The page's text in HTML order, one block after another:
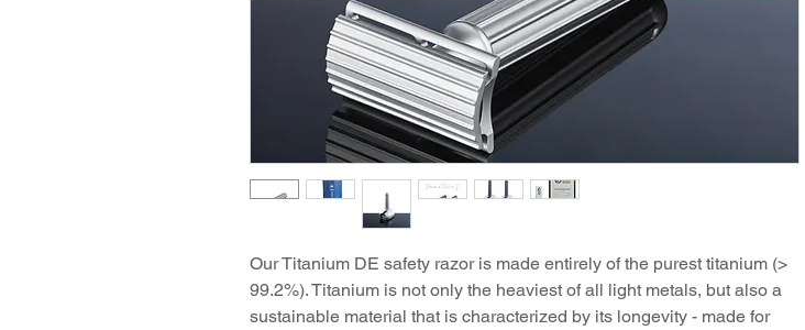
Our Titanium DE safety razoris made entirely of the purest titanium (>
99.2%). Titanium is not only the heaviest of all light metals, but also a
sustainable material that is characterized by its longevity - made for